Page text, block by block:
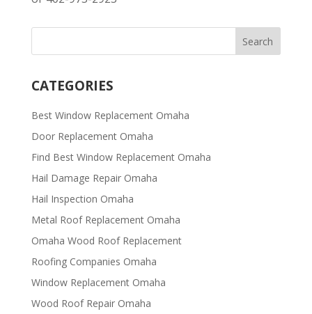
CATEGORIES
Best Window Replacement Omaha
Door Replacement Omaha
Find Best Window Replacement Omaha
Hail Damage Repair Omaha
Hail Inspection Omaha
Metal Roof Replacement Omaha
Omaha Wood Roof Replacement
R​​oofing Companies Omaha
Window Replacement Omaha
Wood Roof Repair Omaha